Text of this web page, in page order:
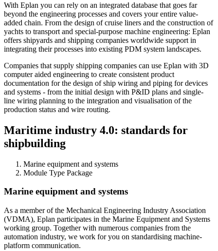
With Eplan you can rely on an integrated database that goes far
beyond the engineering processes and covers your entire value-
added chain. From the design of cruise liners and the construction of
yachts to transport and special-purpose machine engineering: Eplan
offers shipyards and shipping companies worldwide support in
integrating their processes into existing PDM system landscapes.
Companies that supply shipping companies can use Eplan with 3D
computer aided engineering to create consistent product
documentation for the design of ship wiring and piping for devices
and systems - from the initial design with P&ID plans and single-
line wiring planning to the integration and visualisation of the
production status and wire routing.
Maritime industry 4.0: standards for
shipbuilding
Marine equipment and systems
Module Type Package
Marine equipment and systems
As a member of the Mechanical Engineering Industry Association
(VDMA), Eplan participates in the Marine Equipment and Systems
working group. Together with numerous companies from the
automation industry, we work for you on standardising machine-
platform communication.